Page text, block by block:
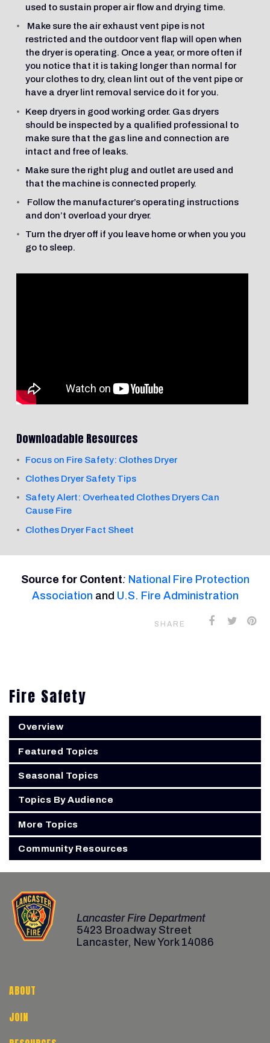
used to sustain proper air flow and drying time.
Make sure the air exhaust vent pipe is not
restricted and the outdoor vent flap will open when
the dryer is operating. Once a year, or more often if
you notice that it is taking longer than normal for
your clothes to dry, clean lint out of the vent pipe or
have a dryer lint removal service do it for you.
Keep dryers in good working order. Gas dryers
should be inspected by a qualified professional to
make sure that the gas line and connection are
intact and free of leaks.
Make sure the right plug and outlet are used and
that the machine is connected properly.
Follow the manufacturer’s operating instructions
and don’t overload your dryer.
Turn the dryer off if you leave home or when you you
go to sleep.
Downloadable Resources
Focus on Fire Safety: Clothes Dryer
Clothes Dryer Safety Tips
Safety Alert: Overheated Clothes Dryers Can
Cause Fire
Clothes Dryer Fact Sheet
Source for Content: National Fire Protection
Association and U.S. Fire Administration
SHARE
Fire Safety
Overview
Featured Topics
Seasonal Topics
Topics By Audience
More Topics
Community Resources
Lancaster Fire Department
5423 Broadway Street
Lancaster, New York 14086
ABOUT
JOIN